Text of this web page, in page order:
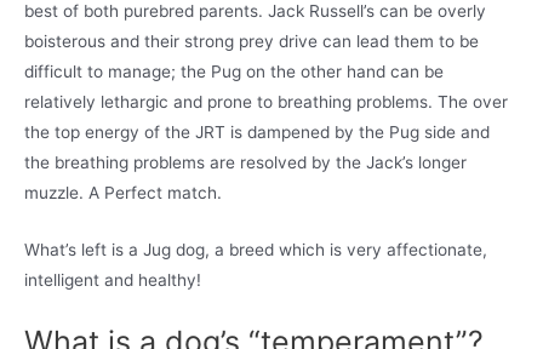
best of both purebred parents. Jack Russell’s can be overly
boisterous and their strong prey drive can lead them to be
difficult to manage; the Pug on the other hand can be
relatively lethargic and prone to breathing problems. The over
the top energy of the JRT is dampened by the Pug side and
the breathing problems are resolved by the Jack’s longer
muzzle. A Perfect match.
What’s left is a Jug dog, a breed which is very affectionate,
intelligent and healthy!
What is a dog’s “temperament”?